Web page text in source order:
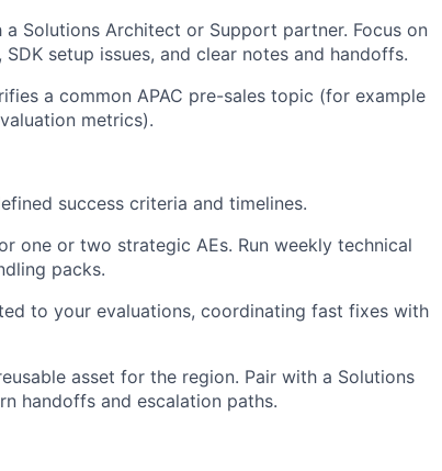
Solutions Architect or Support partner. Focus on
setup issues, and clear notes and handoffs.
a common APAC pre-sales topic (for example
metrics).
success criteria and timelines.
one or two strategic AEs. Run weekly technical
packs.
to your evaluations, coordinating fast fixes with
asset for the region. Pair with a Solutions
handoffs and escalation paths.